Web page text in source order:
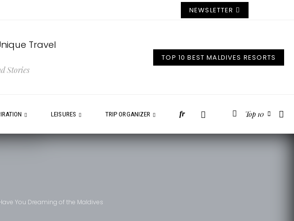
NEWSLETTER
Stories
TOP 10 BEST MALDIVES RESORTS
LEISURES TRIP ORGANIZER fr Top 10
You Dreaming of the Maldives